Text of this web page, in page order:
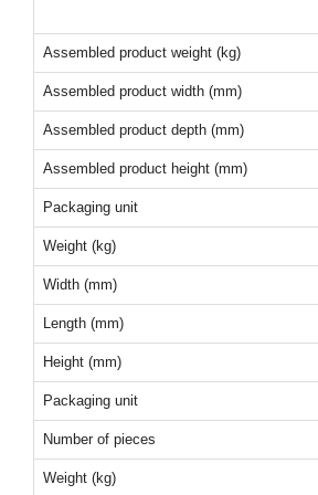
Assembled product weight (kg)
Assembled product width (mm)
Assembled product depth (mm)
Assembled product height (mm)
Packaging unit
Weight (kg)
Width (mm)
Length (mm)
Height (mm)
Packaging unit
Number of pieces
Weight (kg)